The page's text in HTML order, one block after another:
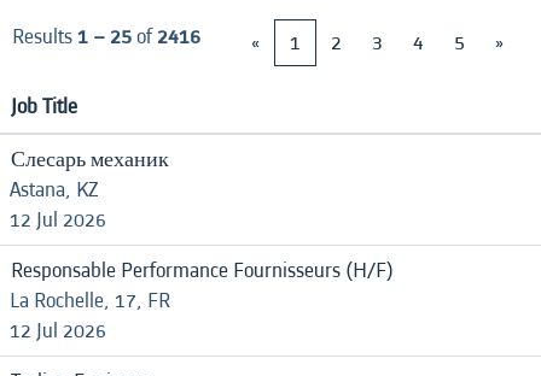
Results1 – 25of2416 « 1 2 3 4 5 »
Job Title
Слесарь механик
Astana, KZ
12 Jul 2026
Responsable Performance Fournisseurs (H/F)
La Rochelle, 17, FR
12 Jul 2026